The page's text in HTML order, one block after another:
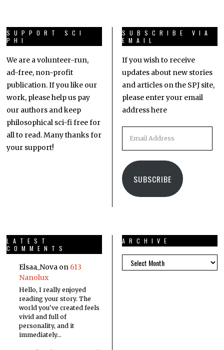
SUPPORT SCI
PHI
We are a volunteer-run,
ad-free, non-profit
publication. If you like our
work, please help us pay
our authors and keep
philosophical sci-fi free for
all to read. Many thanks for
your support!
SUBSCRIBE VIA
EMAIL
If you wish to receive
updates about new stories
and articles on the SPJ site,
please enter your email
address here
SUBSCRIBE
LATEST
COMMENTS
Elsaa_Novaon 613
Nanolux
Hello, I really enjoyed
reading your story. The
world you've created feels
vivid and full of
personality, and it
immediately…
ARCHIVE